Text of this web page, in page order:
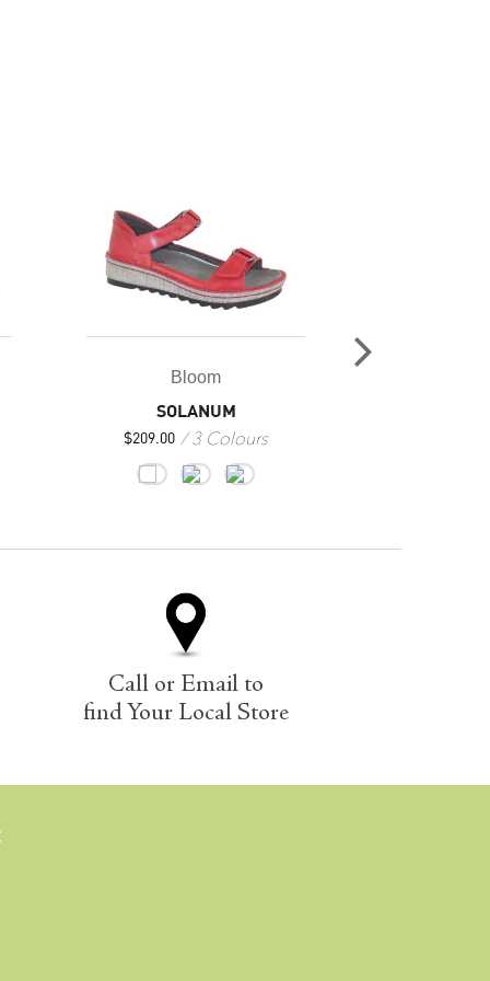
Bloom
SOLANUM
$209.00 3 Colours
Call or Email to
find Your Local Store